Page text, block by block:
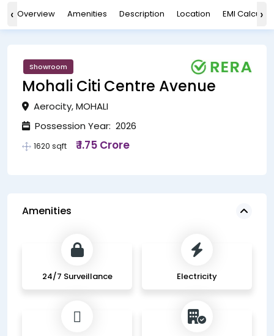
‹ Overview Amenities Description Location EMI ›
Showroom
Mohali Citi Centre Avenue
Aerocity, MOHALI
Possession Year: 2026
1620 sqft ₹ 1.75 Crore
Amenities
24/7 Surveillance Electricity